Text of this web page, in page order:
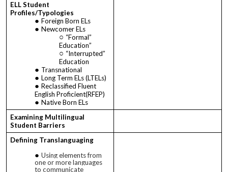
ELL Student
Profiles/Typologies
Foreign Born ELs
Newcomer ELs
“Formal”
Education”
“Interrupted”
Education
Transnational
Long Term ELs (LTELs)
Reclassified Fluent
English Proficient(RFEP)
Native Born ELs
Examining Multilingual
Student Barriers
Defining Translanguaging
Using elements from
one or more languages
to communicate